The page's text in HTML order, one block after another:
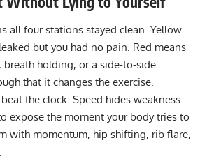
all four stations stayed clean. Yellow
but you had no pain. Red means
breath holding, or a side-to-side
that it changes the exercise.
the clock. Speed hides weakness.
expose the moment your body tries to
with momentum, hip shifting, rib flare,